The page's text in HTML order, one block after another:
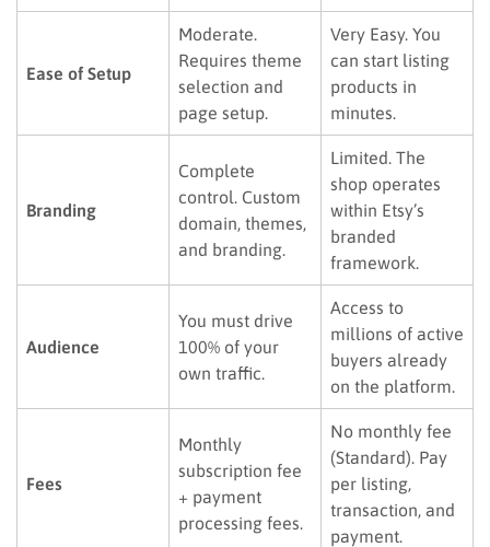
Ease of Setup
Moderate.
Requires theme
selection and
page setup.
Very Easy. You
can start listing
products in
minutes.
Branding
Complete
control. Custom
domain, themes,
and branding.
Limited. The
shop operates
within Etsy’s
branded
framework.
Audience
You must drive
100% of your
own traffic.
Access to
millions of active
buyers already
on the platform.
Fees
Monthly
subscription fee
+ payment
processing fees.
No monthly fee
(Standard). Pay
per listing,
transaction, and
payment.